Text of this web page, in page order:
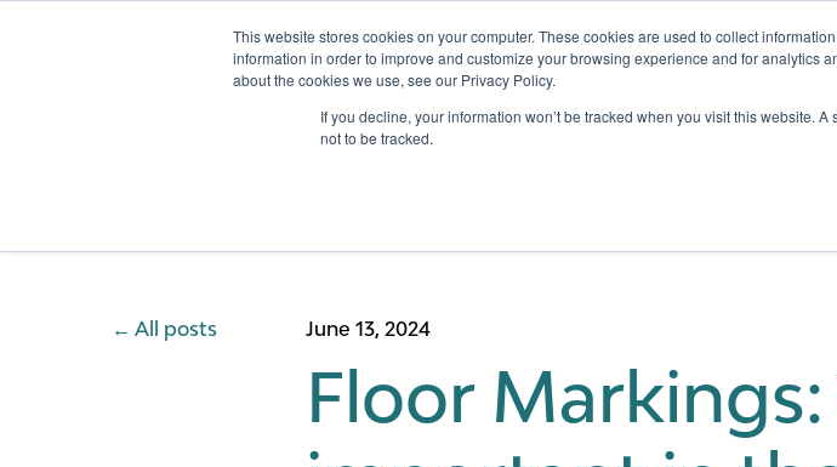
This website stores cookies on your computer. These cookies are used to collect
information in order to improve and customize your browsing experience and for analytics
about the cookies we use, see our Privacy Policy.
If you decline, your information won’t be tracked when you visit this website.
not to be tracked.
Services
Show submenu for Services
All posts June 13, 2024
Floor